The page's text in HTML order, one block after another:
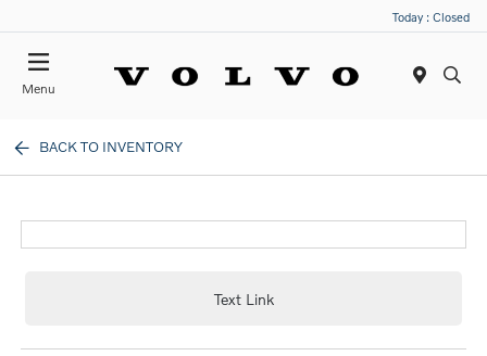
Today : Closed
Menu
BACK TO INVENTORY
Text Link